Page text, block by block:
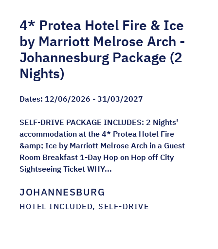
4* Protea Hotel Fire & Ice
by Marriott Melrose Arch -
Johannesburg Package (2
Nights)
Dates: 12/06/2026 - 31/03/2027
SELF-DRIVE PACKAGE INCLUDES: 2 Nights'
accommodation at the 4* Protea Hotel Fire
&amp; Ice by Marriott Melrose Arch in a Guest
Room Breakfast 1-Day Hop on Hop off City
Sightseeing Ticket WHY...
JOHANNESBURG
HOTEL INCLUDED, SELF-DRIVE